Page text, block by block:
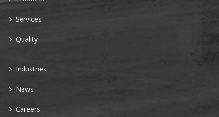
Services
Quality
Industries
News
Careers